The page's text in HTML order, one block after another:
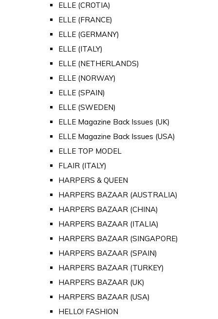
ELLE (CROTIA)
ELLE (FRANCE)
ELLE (GERMANY)
ELLE (ITALY)
ELLE (NETHERLANDS)
ELLE (NORWAY)
ELLE (SPAIN)
ELLE (SWEDEN)
ELLE Magazine Back Issues (UK)
ELLE Magazine Back Issues (USA)
ELLE TOP MODEL
FLAIR (ITALY)
HARPERS & QUEEN
HARPERS BAZAAR (AUSTRALIA)
HARPERS BAZAAR (CHINA)
HARPERS BAZAAR (ITALIA)
HARPERS BAZAAR (SINGAPORE)
HARPERS BAZAAR (SPAIN)
HARPERS BAZAAR (TURKEY)
HARPERS BAZAAR (UK)
HARPERS BAZAAR (USA)
HELLO! FASHION